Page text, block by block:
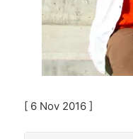
[ 6 Nov 2016 ]